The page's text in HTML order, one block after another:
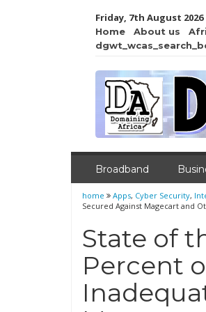
Friday, 7th August 2026
Home About us
Broadband
home Apps, Cyber Security,
Secured Against Magecart and
State of
Percent